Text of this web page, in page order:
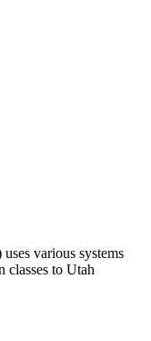
various systems
classes to Utah